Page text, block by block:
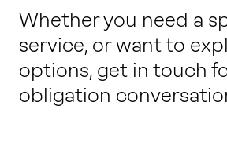
Whether you need a
service, or want to
options, get in touch
obligation